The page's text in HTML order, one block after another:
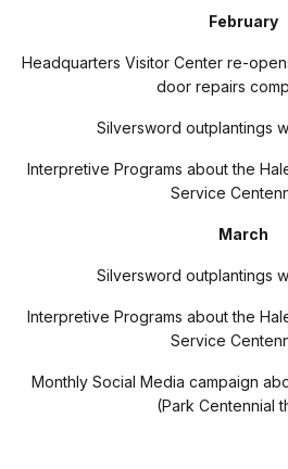
February
Headquarters Visitor Center re-
door repairs
Silversword outplantings
Interpretive Programs about the
Service
March
Silversword outplantings
Interpretive Programs about the
Service
Monthly Social Media campaign
(Park Centennial